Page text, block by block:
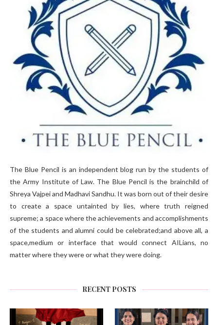
The Blue Pencil is an independent blog run by the students of
the Army Institute of Law. The Blue Pencil is the brainchild of
Shreya Vajpei and Madhavi Sandhu. It was born out of their desire
to create a space untainted by lies, where truth reigned
supreme; a space where the achievements and accomplishments
of the students and alumni could be celebrated;and above all, a
space,medium or interface that would connect AILians, no
matter where they were or what they were doing.
RECENT POSTS